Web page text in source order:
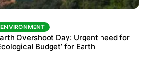
Trust awards INR 33 million to
projects
ENVIRONMENT
Overshoot Day: Urgent need for
Budget’ for Earth